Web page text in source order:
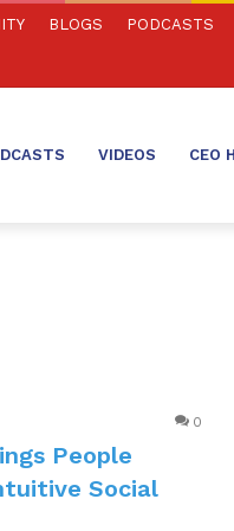
BLOGS PODCASTS
VIDEOS CEO
0
People
Social